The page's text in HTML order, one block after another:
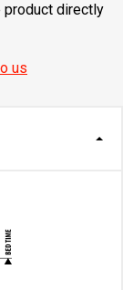
product directly
us